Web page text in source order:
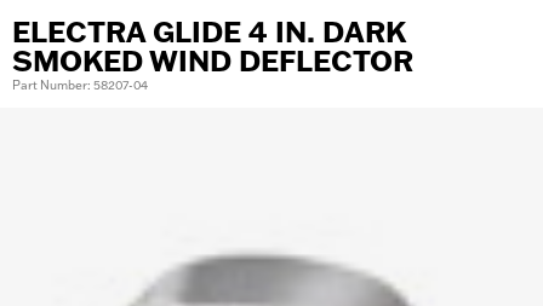
ELECTRA GLIDE 4 IN. DARK
SMOKED WIND DEFLECTOR
Part Number: 58207-04